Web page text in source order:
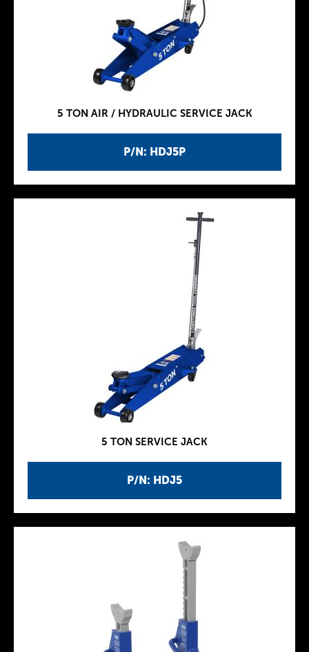
P/N: HDJ5P
5 TON AIR / HYDRAULIC SERVICE JACK
P/N: HDJ5
5 TON SERVICE JACK